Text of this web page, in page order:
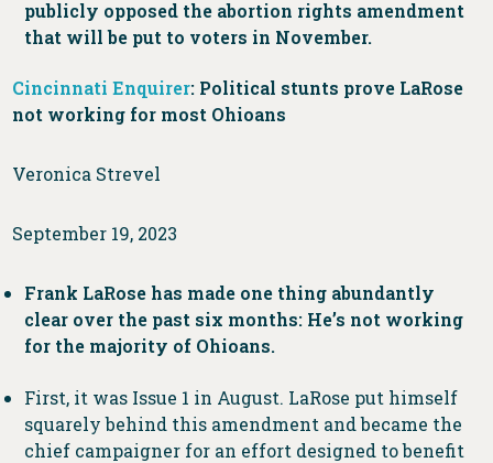
publicly opposed the abortion rights amendment
that will be put to voters in November.
Cincinnati Enquirer: Political stunts prove LaRose
not working for most Ohioans
Veronica Strevel
September 19, 2023
Frank LaRose has made one thing abundantly
clear over the past six months: He’s not working
for the majority of Ohioans.
First, it was Issue 1 in August. LaRose put himself
squarely behind this amendment and became the
chief campaigner for an effort designed to benefit